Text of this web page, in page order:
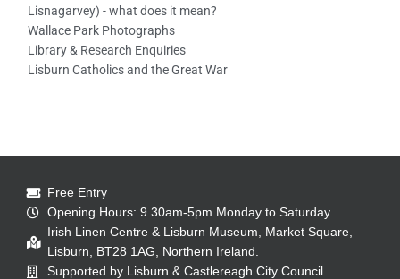
Lisnagarvey) - what does it mean?
Wallace Park Photographs
Library & Research Enquiries
Lisburn Catholics and the Great War
Free Entry
Opening Hours: 9.30am-5pm Monday to Saturday
Irish Linen Centre & Lisburn Museum, Market Square,
Lisburn, BT28 1AG, Northern Ireland.
Supported by Lisburn & Castlereagh City Council